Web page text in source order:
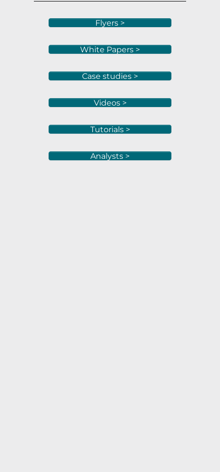
Flyers >
White Papers >
Case studies >
Videos >
Tutorials >
Analysts >